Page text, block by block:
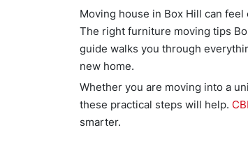
Moving house in Box Hill can
The right furniture moving tips
guide walks you through
new home.
Whether you are moving into a
these practical steps will help.
smarter.